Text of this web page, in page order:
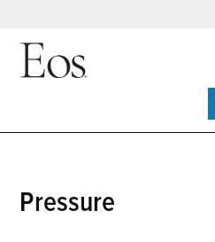
Skip
pressure